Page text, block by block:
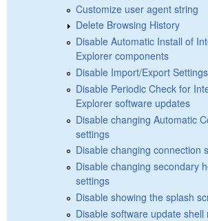
Customize user agent string
Delete Browsing History
Disable Automatic Install of
Explorer components
Disable Import/Export
Disable Periodic Check for
Explorer software updates
Disable changing Automatic
settings
Disable changing connection
Disable changing secondary
settings
Disable showing the splash
Disable software update shell